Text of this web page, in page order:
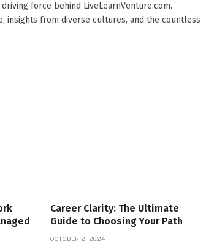
force behind LiveLearnVenture.com.
insights from diverse cultures, and the countless
Career Clarity: The Ultimate
Guide to Choosing Your Path
OCTOBER 2, 2024